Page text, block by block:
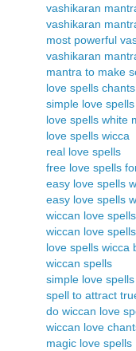
vashikaran
vashikaran
most powerful
vashikaran
mantra to make
love spells chants
simple love spells
love spells white
love spells wicca
real love spells
free love spells
easy love spells
easy love spells
wiccan love
wiccan love
love spells wicca
wiccan spells
simple love
spell to attract
do wiccan love
wiccan love
magic love spells